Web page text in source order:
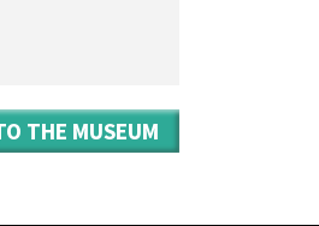
THE MUSEUM